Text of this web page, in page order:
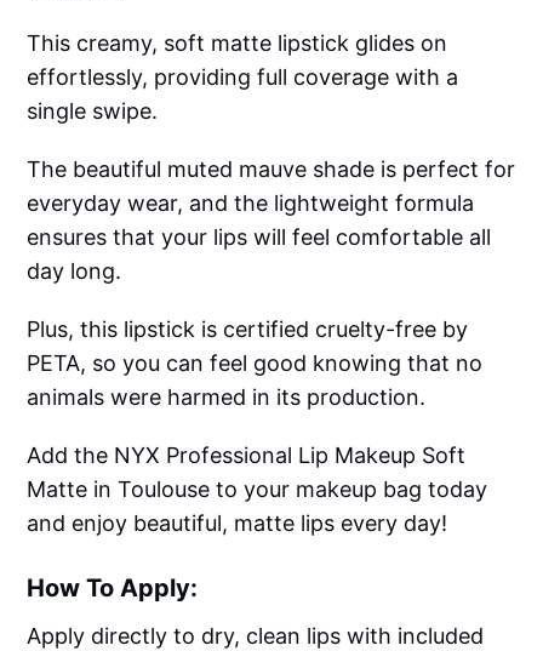
This creamy, soft matte lipstick glides on
effortlessly, providing full coverage with a
single swipe.
The beautiful muted mauve shade is perfect for
everyday wear, and the lightweight formula
ensures that your lips will feel comfortable all
day long.
Plus, this lipstick is certified cruelty-free by
PETA, so you can feel good knowing that no
animals were harmed in its production.
Add the NYX Professional Lip Makeup Soft
Matte in Toulouse to your makeup bag today
and enjoy beautiful, matte lips every day!
How To Apply:
Apply directly to dry, clean lips with included